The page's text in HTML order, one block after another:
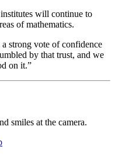
will continue to
of mathematics.
strong vote of confidence
by that trust, and we
on it.”